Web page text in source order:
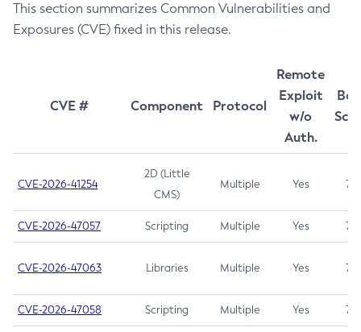
This section summarizes Common Vulnerabilities and
Exposures (CVE) fixed in this release.
CVE # Component Protocol
Remote
Exploit
w/o
Auth.
CVE-2026-41254
2D (Little
CMS)
Multiple Yes 7.5
CVE-2026-47057 Scripting Multiple Yes 7.5
CVE-2026-47063 Libraries Multiple Yes 7.5
CVE-2026-47058 Scripting Multiple Yes 7.4